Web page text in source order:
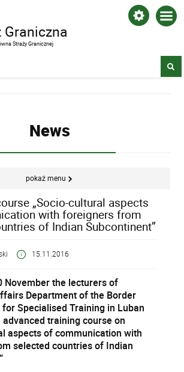
Graniczna
Straży Granicznej
News
pokaż menu
„Socio-cultural aspects
with foreigners from
of Indian Subcontinent”
15.11.2016
November the lecturers of
Department of the Border
for Specialised Training in Luban
training course on
aspects of communication with
selected countries of Indian